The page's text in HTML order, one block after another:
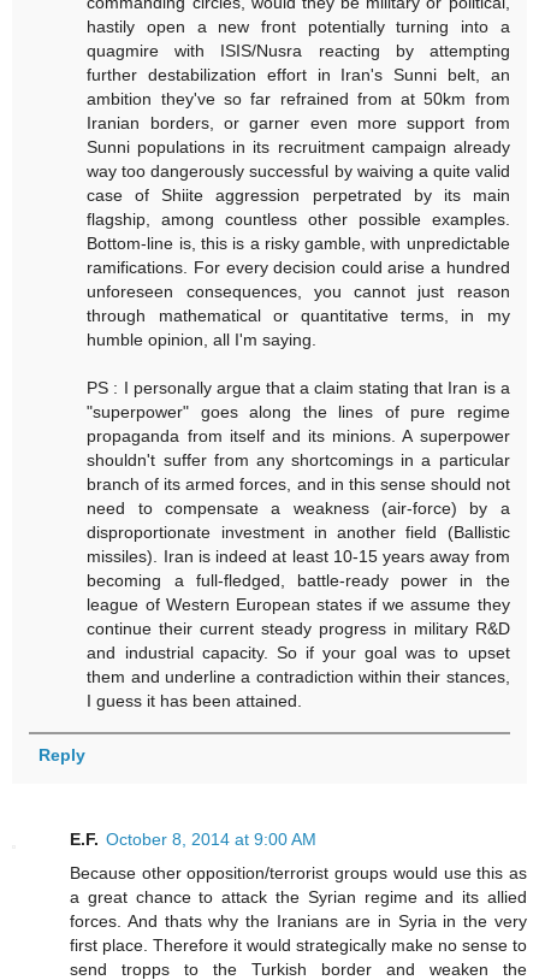
hastily open a new front potentially turning into a
quagmire with ISIS/Nusra reacting by attempting
further destabilization effort in Iran's Sunni belt, an
ambition they've so far refrained from at 50km from
Iranian borders, or garner even more support from
Sunni populations in its recruitment campaign already
way too dangerously successful by waiving a quite valid
case of Shiite aggression perpetrated by its main
flagship, among countless other possible examples.
Bottom-line is, this is a risky gamble, with unpredictable
ramifications. For every decision could arise a hundred
unforeseen consequences, you cannot just reason
through mathematical or quantitative terms, in my
humble opinion, all I'm saying.
PS : I personally argue that a claim stating that Iran is a
"superpower" goes along the lines of pure regime
propaganda from itself and its minions. A superpower
shouldn't suffer from any shortcomings in a particular
branch of its armed forces, and in this sense should not
need to compensate a weakness (air-force) by a
disproportionate investment in another field (Ballistic
missiles). Iran is indeed at least 10-15 years away from
becoming a full-fledged, battle-ready power in the
league of Western European states if we assume they
continue their current steady progress in military R&D
and industrial capacity. So if your goal was to upset
them and underline a contradiction within their stances,
I guess it has been attained.
Reply
E.F. October 8, 2014 at 9:00 AM
Because other opposition/terrorist groups would use this as
a great chance to attack the Syrian regime and its allied
forces. And thats why the Iranians are in Syria in the very
first place. Therefore it would strategically make no sense to
send tropps to the Turkish border and weaken the